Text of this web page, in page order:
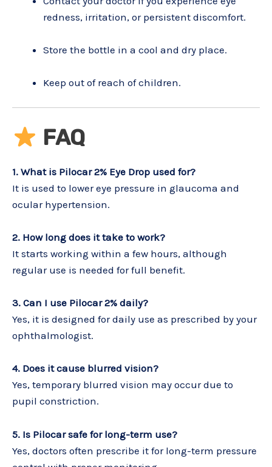
redness, irritation, or persistent discomfort.
Store the bottle in a cool and dry place.
Keep out of reach of children.
FAQ
1. What is Pilocar 2% Eye Drop used for?
It is used to lower eye pressure in glaucoma and
ocular hypertension.
2. How long does it take to work?
It starts working within a few hours, although
regular use is needed for full benefit.
3. Can I use Pilocar 2% daily?
Yes, it is designed for daily use as prescribed by your
ophthalmologist.
4. Does it cause blurred vision?
Yes, temporary blurred vision may occur due to
pupil constriction.
5. Is Pilocar safe for long-term use?
Yes, doctors often prescribe it for long-term pressure